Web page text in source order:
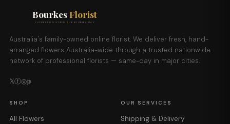
Bourkes Florist
FLOWERS DELIVERED THE BOURKES WAY
Australia's family-owned online florist. We deliver fresh, hand-
arranged flowers Australia-wide through a trusted nationwide
network of professional florists — same-day in major cities.
𝕏ⓕ◎𝕡
SHOP
All Flowers
OUR SERVICES
Shipping & Delivery